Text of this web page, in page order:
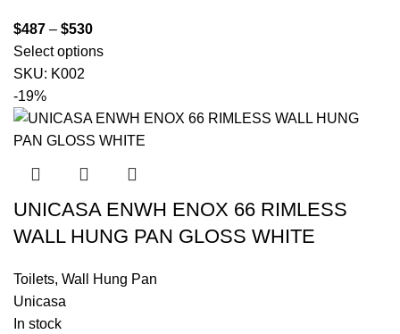
$487 – $530
Select options
SKU: K002
-19%
UNICASA ENWH ENOX 66 RIMLESS
WALL HUNG PAN GLOSS WHITE
Toilets, Wall Hung Pan
Unicasa
In stock